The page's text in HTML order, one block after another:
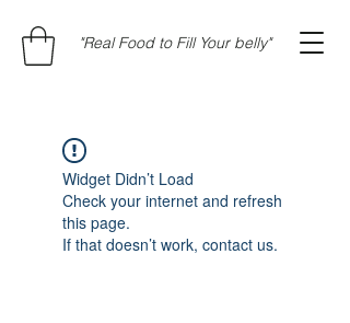
"Real Food to Fill Your belly"
Widget Didn’t Load
Check your internet and refresh
this page.
If that doesn’t work, contact us.